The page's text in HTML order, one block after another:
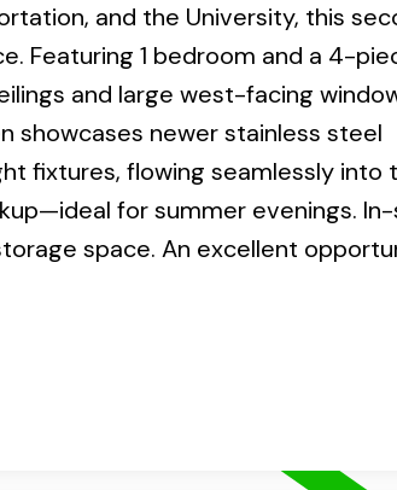
and the University, this
Featuring 1 bedroom and a 4-
and large west-facing
showcases newer stainless steel
fixtures, flowing seamlessly into
for summer evenings.
space. An excellent